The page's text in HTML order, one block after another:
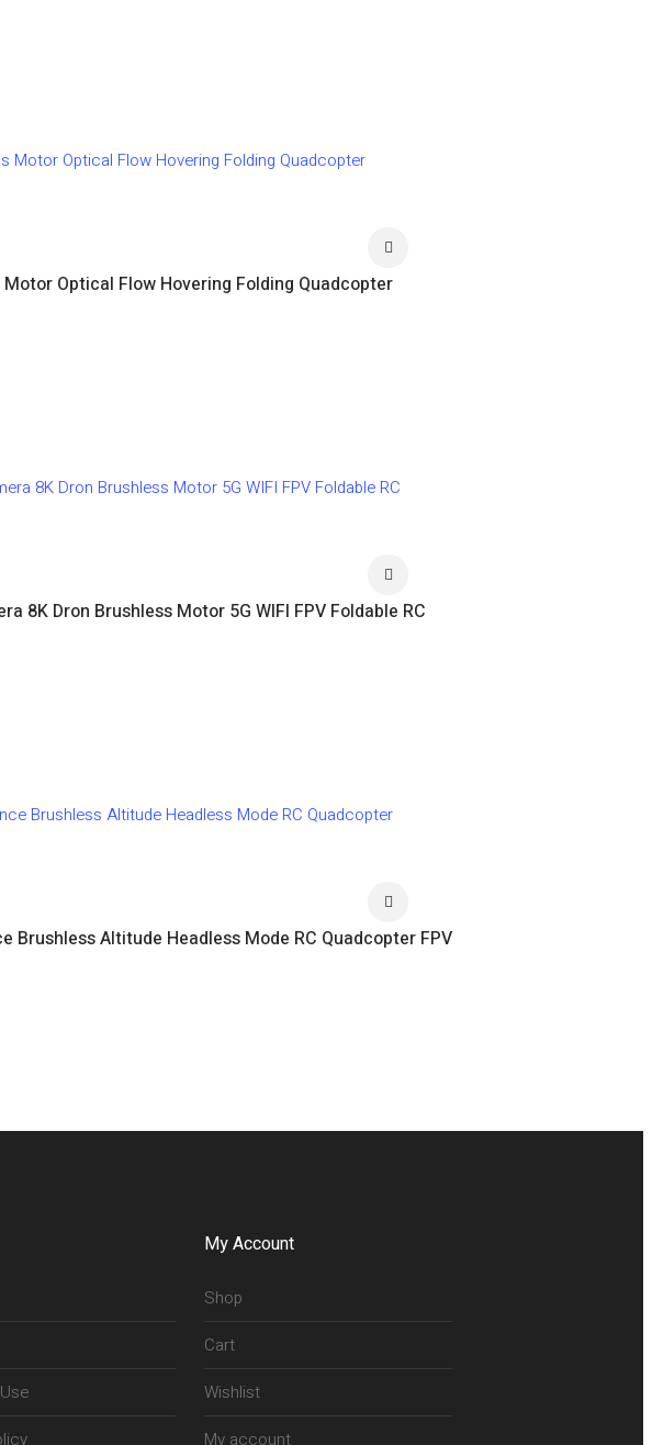
Optical Flow Hovering Folding Quadcopter
8K Dron Brushless Motor 5G WIFI FPV Foldable RC
Brushless Altitude Headless Mode RC Quadcopter FPV
My Account
Shop
Cart
Wishlist
My account